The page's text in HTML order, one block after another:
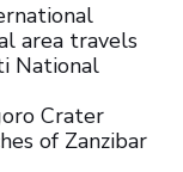
area travels
National
Crater
of Zanzibar